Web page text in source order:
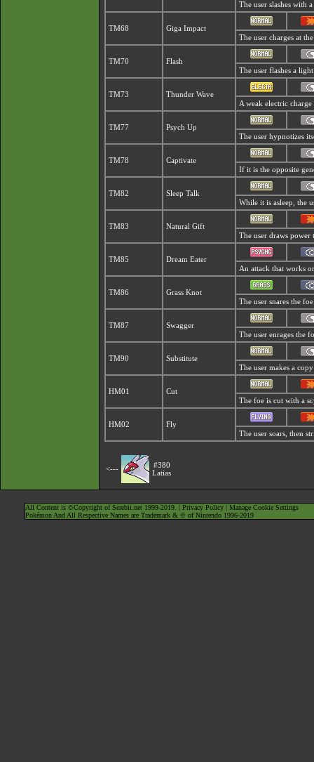
The user slashes with
TM68
Giga Impact
The user charges at
TM70
Flash
The user flashes a
TM73
Thunder Wave
A weak electric
TM77
Psych Up
The user hypnotizes
TM78
Captivate
If it is the opposite
TM82
Sleep Talk
While it is asleep, the
TM83
Natural Gift
The user draws power
TM85
Dream Eater
An attack that works
TM86
Grass Knot
The user snares the
TM87
Swagger
The user enrages the
TM90
Substitute
The user makes a
HM01
Cut
The foe is cut with a
HM02
Fly
The user soars, then
<---
#380
Latias
All Content is ©Copyright of Serebii.net 1999-2019. | Privacy Policy| Manage Cookie Settings
Pokémon And All Respective Names are Trademark & © of Nintendo 1996-2019